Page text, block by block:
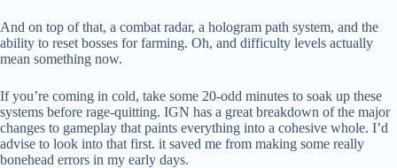
And on top of that, a combat radar, a hologram path system, and the
ability to reset bosses for farming. Oh, and difficulty levels actually
mean something now.
If you’re coming in cold, take some 20-odd minutes to soak up these
systems before rage-quitting. IGN has a great breakdown of the major
changes to gameplay that paints everything into a cohesive whole. I’d
advise to look into that first. it saved me from making some really
bonehead errors in my early days.